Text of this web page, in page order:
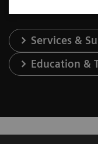
Services &
Education &